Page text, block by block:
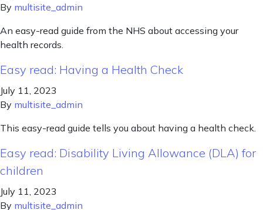
By multisite_admin
An easy-read guide from the NHS about accessing your
health records.
Easy read: Having a Health Check
July 11, 2023
By multisite_admin
This easy-read guide tells you about having a health check.
Easy read: Disability Living Allowance (DLA) for
children
July 11, 2023
By multisite_admin